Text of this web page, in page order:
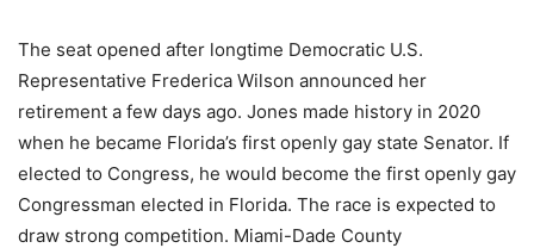
The seat opened after longtime Democratic U.S.
Representative Frederica Wilson announced her
retirement a few days ago. Jones made history in 2020
when he became Florida’s first openly gay state Senator. If
elected to Congress, he would become the first openly gay
Congressman elected in Florida. The race is expected to
draw strong competition. Miami-Dade County